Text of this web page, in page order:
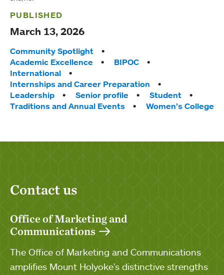
PUBLISHED
March 13, 2026
Tags:
Community Spotlight
Academic Excellence
BIPOC
International
Internships and Career Preparation
Leadership
Senior profile
Student
Traditions and Annual Events
Women’s College
Contact us
Office of Marketing and
Communications
The Office of Marketing and Communications
amplifies Mount Holyoke's distinctive strengths